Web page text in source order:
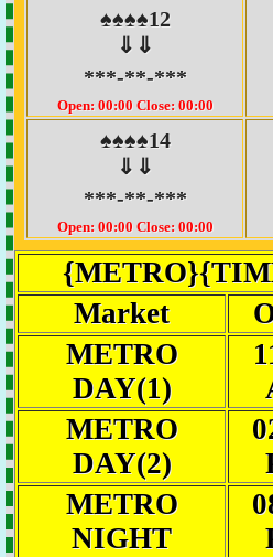
♠♠♠♠12
⇓⇓
***-**-***
Open: 00:00 Close: 00:00
♠♠♠♠14
⇓⇓
***-**-***
Open: 00:00 Close: 00:00
Market
METRO
DAY(1)
METRO
DAY(2)
METRO
NIGHT